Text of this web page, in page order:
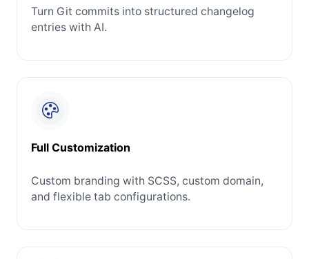
Turn Git commits into structured changelog
entries with AI.
Full Customization
Custom branding with SCSS, custom domain,
and flexible tab configurations.